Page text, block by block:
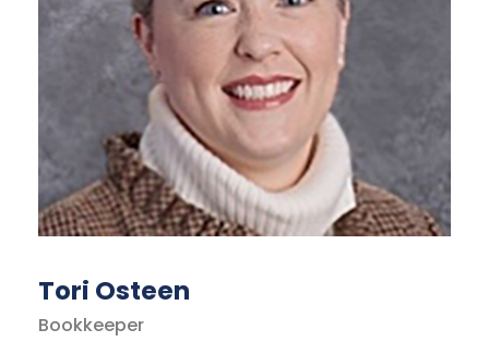
Tori Osteen
Bookkeeper